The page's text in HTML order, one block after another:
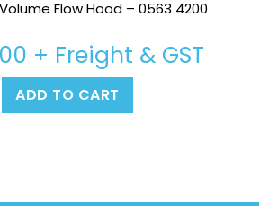
Flow Hood – 0563 4200
+ Freight & GST
ADD TO CART